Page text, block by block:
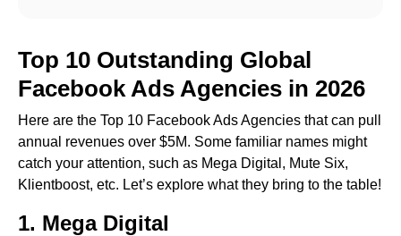
Top 10 Outstanding Global
Facebook Ads Agencies in 2026
Here are the Top 10 Facebook Ads Agencies that can pull
annual revenues over $5M. Some familiar names might
catch your attention, such as Mega Digital, Mute Six,
Klientboost, etc. Let’s explore what they bring to the table!
1. Mega Digital